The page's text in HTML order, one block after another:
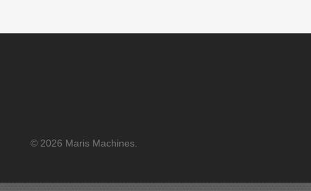
© 2026 Maris Machines.